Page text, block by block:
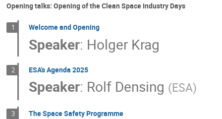
Opening talks: Opening of the Clean Space Industry Days
1 Welcome and Opening
Speaker: Holger Krag
2 ESA's Agenda 2025
Speaker: Rolf Densing (ESA)
3 The Space Safety Programme